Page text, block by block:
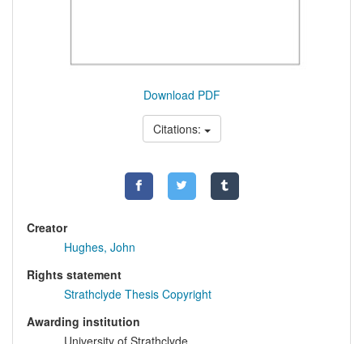
Download PDF
Citations:
Creator
Hughes, John
Rights statement
Strathclyde Thesis Copyright
Awarding institution